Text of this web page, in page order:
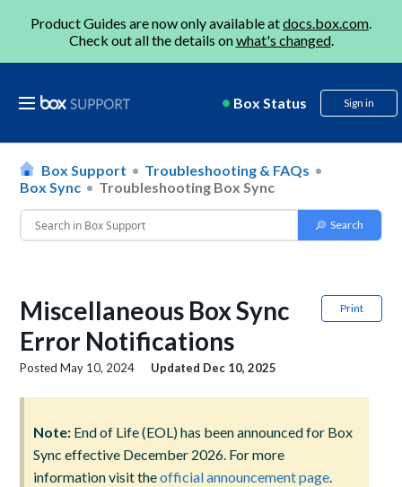
Product Guides are now only available atdocs.box.com.
Check out all the details onwhat's changed.
Box Status Sign in
Box Support
Troubleshooting & FAQs
Box Sync
Troubleshooting Box Sync
Print
Miscellaneous Box Sync
Error Notifications
PostedMay 10, 2024 Updated Dec 10, 2025
Note: End of Life (EOL) has been announced for Box
Sync effective December 2026. For more
information visit theofficial announcement page.